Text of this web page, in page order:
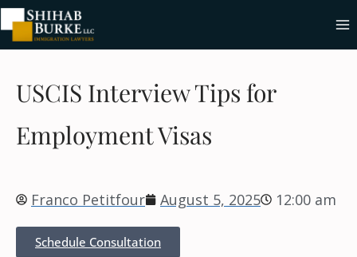
USCIS Interview Tips for
Employment Visas
Franco Petitfour August 5, 2025 12:00 am
Schedule Consultation